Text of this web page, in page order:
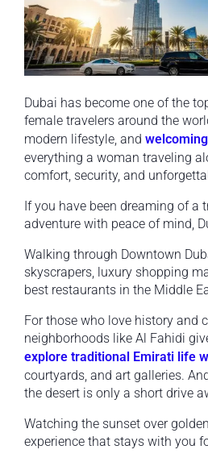
Dubai has become one of the
female travelers around the
modern lifestyle, and
everything a woman traveling
comfort, security, and
If you have been dreaming of a
adventure with peace of mind,
Walking through Downtown
skyscrapers, luxury shopping
best restaurants in the Middle
For those who love history and
neighborhoods like Al Fahidi
explore traditional Emirati life
courtyards, and art galleries.
the desert is only a short drive
Watching the sunset over
experience that stays with you